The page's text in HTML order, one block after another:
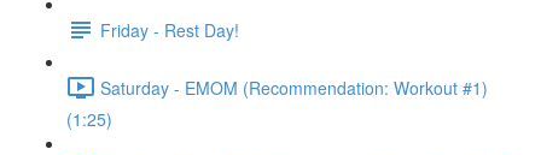
Friday - Rest Day!
Saturday - EMOM (Recommendation: Workout #1)
(1:25)